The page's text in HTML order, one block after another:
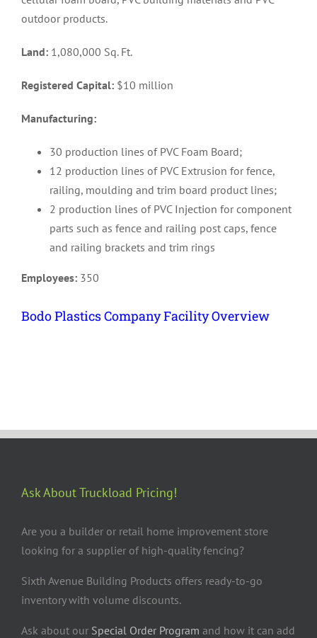
outdoor products.
Land: 1,080,000 Sq. Ft.
Registered Capital: $10 million
Manufacturing:
30 production lines of PVC Foam Board;
12 production lines of PVC Extrusion for fence,
railing, moulding and trim board product lines;
2 production lines of PVC Injection for component
parts such as fence and railing post caps, fence
and railing brackets and trim rings
Employees: 350
Bodo Plastics Company Facility Overview
Ask About Truckload Pricing!
Are you a builder or retail home improvement store
looking for a supplier of high-quality fencing?
Sixth Avenue Building Products offers ready-to-go
inventory with volume discounts.
Ask about our Special Order Program and how it can add